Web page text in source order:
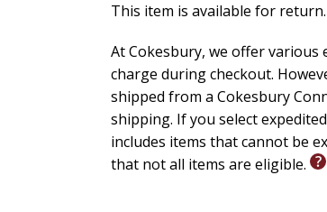
This item is available for return.
At Cokesbury, we offer
charge during checkout.
shipped from a Cokesbury
shipping. If you select
includes items that cannot be
that not all items are eligible.